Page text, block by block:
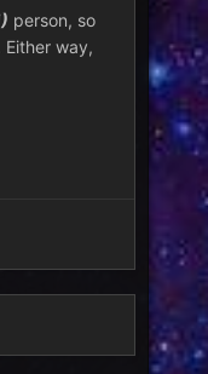
person, so
way,